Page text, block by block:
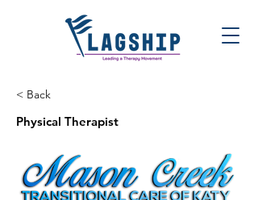
< Back
Physical Therapist